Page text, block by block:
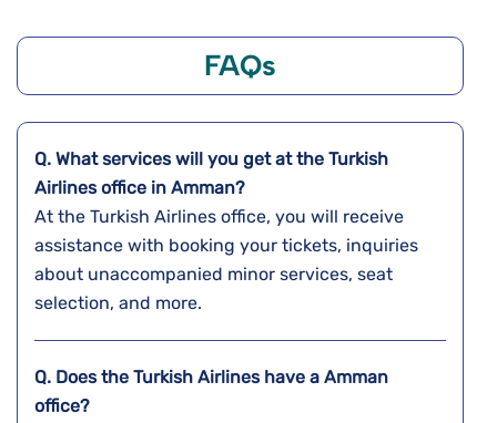
FAQs
Q. What services will you get at the Turkish
Airlines office in Amman?
At the Turkish Airlines office, you will receive
assistance with booking your tickets, inquiries
about unaccompanied minor services, seat
selection, and more.
Q. Does the Turkish Airlines have a Amman
office?